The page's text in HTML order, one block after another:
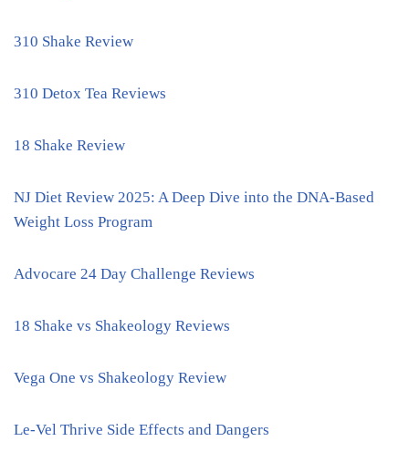
310 Shake Review
310 Detox Tea Reviews
18 Shake Review
NJ Diet Review 2025: A Deep Dive into the DNA-Based
Weight Loss Program
Advocare 24 Day Challenge Reviews
18 Shake vs Shakeology Reviews
Vega One vs Shakeology Review
Le-Vel Thrive Side Effects and Dangers